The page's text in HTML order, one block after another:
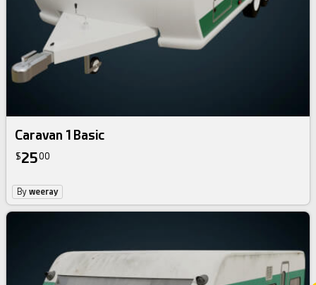
Caravan 1 Basic
$2500
Byweeray